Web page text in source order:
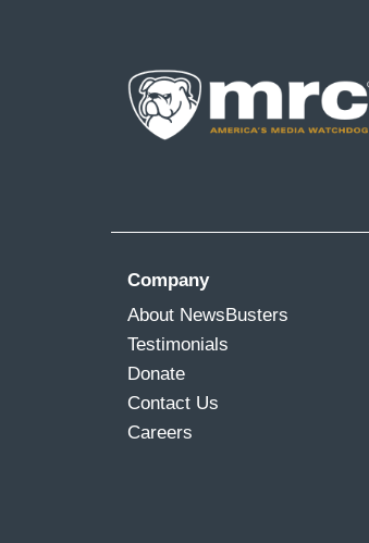
Company
About NewsBusters
Testimonials
Donate
Contact Us
Careers